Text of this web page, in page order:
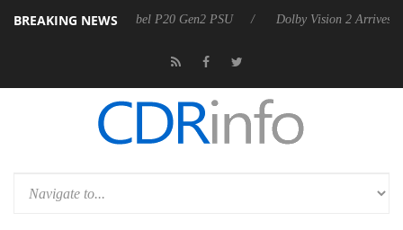
BREAKING NEWS
announces Rebel P20 Gen2 PSU Dolby Vision 2 Arrives, Bringing